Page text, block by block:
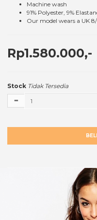
Machine wash
91% Polyester, 9%
Our model wears a UK
Rp1.580.000,-
Stock Tidak Tersedia